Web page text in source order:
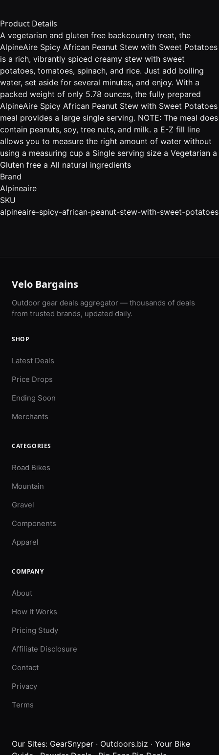
Product Details
A vegetarian and gluten free backcountry treat, the
AlpineAire Spicy African Peanut Stew with Sweet Potatoes
is a rich, vibrantly spiced creamy stew with sweet
potatoes, tomatoes, spinach, and rice. Just add boiling
water, set aside for several minutes, and enjoy. With a
packed weight of only 5.78 ounces, the fully prepared
AlpineAire Spicy African Peanut Stew with Sweet Potatoes
meal provides a large single serving. NOTE: The meal does
contain peanuts, soy, tree nuts, and milk. a E-Z fill line
allows you to measure the right amount of water without
using a measuring cup a Single serving size a Vegetarian a
Gluten free a All natural ingredients
Brand
Alpineaire
SKU
alpineaire-spicy-african-peanut-stew-with-sweet-potatoes
Velo Bargains
Outdoor gear deals aggregator — thousands of deals
from trusted brands, updated daily.
SHOP
Latest Deals
Price Drops
Ending Soon
Merchants
CATEGORIES
Road Bikes
Mountain
Gravel
Components
Apparel
COMPANY
About
How It Works
Pricing Study
Affiliate Disclosure
Contact
Privacy
Terms
Our Sites: GearSnyper · Outdoors.biz · Your Bike